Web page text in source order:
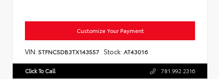
Customize Your Payment
VIN: 5TFNC5DB3TX143557 Stock: AT43016
Click To Call 781.992.2316